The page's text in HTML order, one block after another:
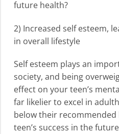
future health?
2) Increased self esteem,
in overall lifestyle
Self esteem plays an
society, and being
effect on your teen’s
far likelier to excel in
below their recommended
teen’s success in the